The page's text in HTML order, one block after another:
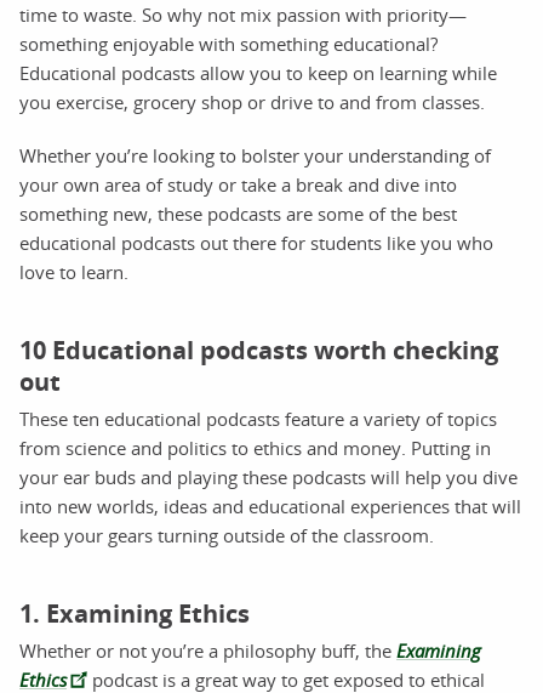
time to waste. So why not mix passion with priority—
something enjoyable with something educational?
Educational podcasts allow you to keep on learning while
you exercise, grocery shop or drive to and from classes.
Whether you’re looking to bolster your understanding of
your own area of study or take a break and dive into
something new, these podcasts are some of the best
educational podcasts out there for students like you who
love to learn.
10 Educational podcasts worth checking
out
These ten educational podcasts feature a variety of topics
from science and politics to ethics and money. Putting in
your ear buds and playing these podcasts will help you dive
into new worlds, ideas and educational experiences that will
keep your gears turning outside of the classroom.
1. Examining Ethics
Whether or not you’re a philosophy buff, the Examining
Ethics
podcast is a great way to get exposed to ethical